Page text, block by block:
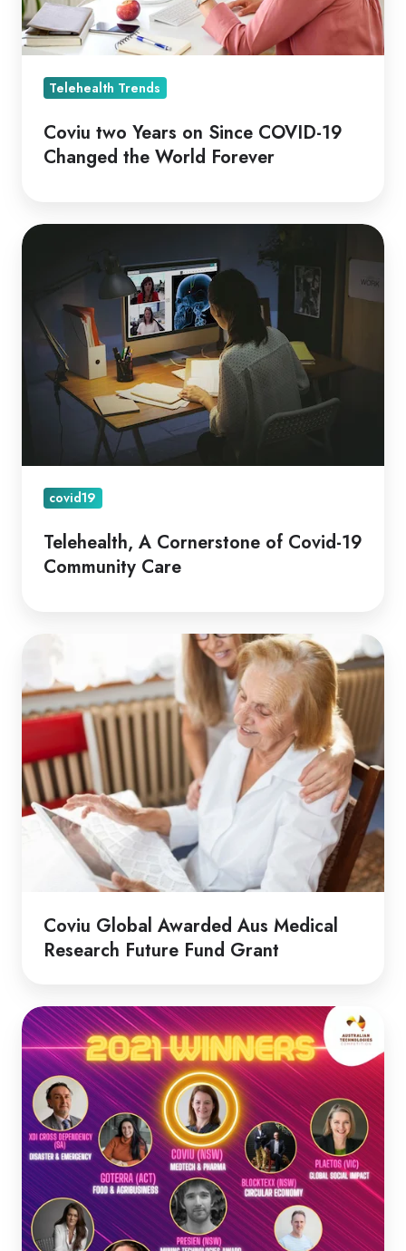
the
World
Forever
Telehealth Trends
Coviu two Years on Since COVID-19
Changed the World Forever
Telehealth,
Cornerstone
Covid-
Community
covid19
Telehealth, A Cornerstone of Covid-19
Community Care
Awarded
Aus
Medical
Research
Future
Fund
Coviu Global Awarded Aus Medical
Research Future Fund Grant
Coviu
Wins
at
the
Australian
Technologies
Competition!